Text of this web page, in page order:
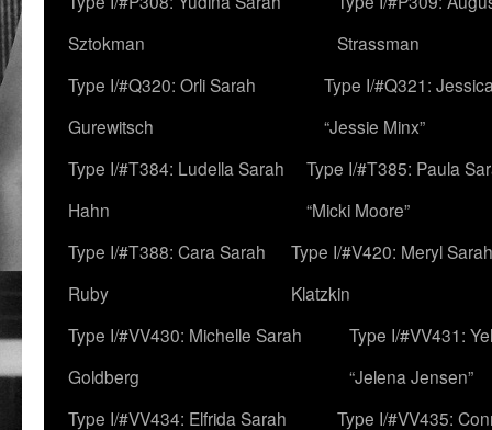
Sztokman
Strassman
Type I/#Q320: Orli Sarah
Gurewitsch
Type I/#Q321:
“Jessie Minx”
Type I/#T384: Ludella Sarah
Hahn
Type I/#T385: Paula
“Micki Moore”
Type I/#T388: Cara Sarah
Ruby
Type I/#V420: Meryl Sarah
Klatzkin
Type I/#VV430: Michelle Sarah
Goldberg
Type I/#VV431:
“Jelena Jensen”
Type I/#VV434: Elfrida Sarah
Type I/#VV435: